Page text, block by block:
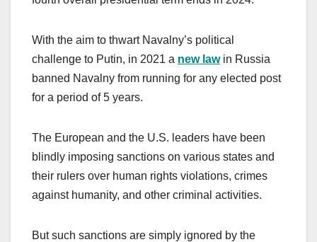
With the aim to thwart Navalny’s political
challenge to Putin, in 2021 a new lawin Russia
banned Navalny from running for any elected post
for a period of 5 years.
The European and the U.S. leaders have been
blindly imposing sanctions on various states and
their rulers over human rights violations, crimes
against humanity, and other criminal activities.
But such sanctions are simply ignored by the